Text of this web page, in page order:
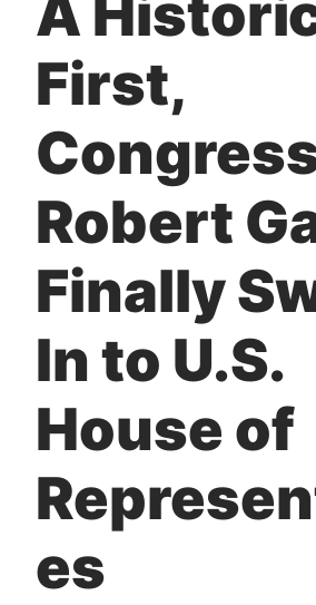
A
First,
Robert
Finally
In to U.S.
House of
es